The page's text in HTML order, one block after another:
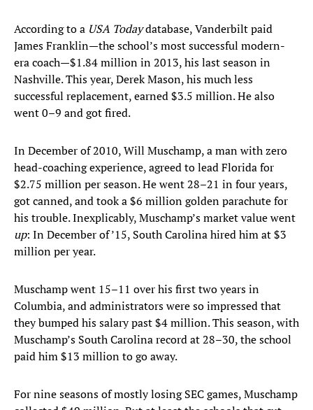
According to a USA Todaydatabase, Vanderbilt paid
James Franklin—the school’s most successful modern-
era coach—$1.84 million in 2013, his last season in
Nashville. This year, Derek Mason, his much less
successful replacement, earned $3.5 million. He also
went 0–9 and got fired.
In December of 2010, Will Muschamp, a man with zero
head-coaching experience, agreed to lead Florida for
$2.75 million per season. He went 28–21 in four years,
got canned, and took a $6 million golden parachute for
his trouble. Inexplicably, Muschamp’s market value went
up: In December of ’15, South Carolina hired him at $3
million per year.
Muschamp went 15–11 over his first two years in
Columbia, and administrators were so impressed that
they bumped his salary past $4 million. This season, with
Muschamp’s South Carolina record at 28–30, the school
paid him $13 million to go away.
For nine seasons of mostly losing SEC games, Muschamp